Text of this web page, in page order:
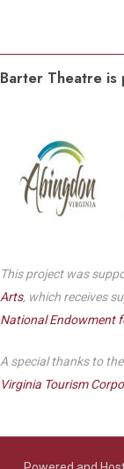
Barter Theatre
This project was
Arts, which receives
National Endowment
A special thanks to the
Virginia Tourism